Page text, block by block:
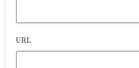
URL